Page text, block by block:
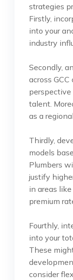
strategies
Firstly,
into your
industry
Secondly,
across
talent.
as a
Thirdly,
models
Plumbers
justify
in areas
premium
Fourthly,
into your
These
consider